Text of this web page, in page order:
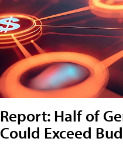
Report: Half of
Could Exceed